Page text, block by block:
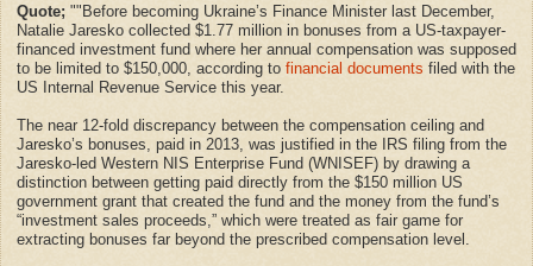
Quote; ""Before becoming Ukraine’s Finance Minister last December,
Natalie Jaresko collected $1.77 million in bonuses from a US-taxpayer-
financed investment fund where her annual compensation was supposed
to be limited to $150,000, according to financial documents filed with the
US Internal Revenue Service this year.
The near 12-fold discrepancy between the compensation ceiling and
Jaresko’s bonuses, paid in 2013, was justified in the IRS filing from the
Jaresko-led Western NIS Enterprise Fund (WNISEF) by drawing a
distinction between getting paid directly from the $150 million US
government grant that created the fund and the money from the fund’s
“investment sales proceeds,” which were treated as fair game for
extracting bonuses far beyond the prescribed compensation level.